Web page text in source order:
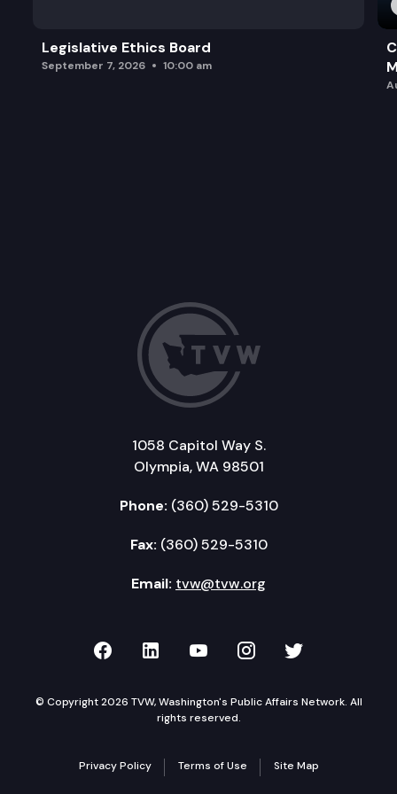
Legislative Ethics Board
September 7, 2026 10:00 am
1058 Capitol Way S.
Olympia, WA 98501
Phone: (360) 529-5310
Fax: (360) 529-5310
Email: tvw@tvw.org
TVW on Facebook
TVW on LinkedIn
TVW on YouTube
TVW onTVW on
© Copyright 2026 TVW, Washington's Public Affairs Network. All
rights reserved.
Privacy Policy Terms of Use Site Map